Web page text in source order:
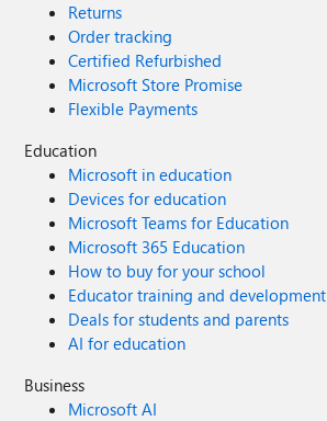
Returns
Order tracking
Certified Refurbished
Microsoft Store Promise
Flexible Payments
Education
Microsoft in education
Devices for education
Microsoft Teams for Education
Microsoft 365 Education
How to buy for your school
Educator training and development
Deals for students and parents
AI for education
Business
Microsoft AI